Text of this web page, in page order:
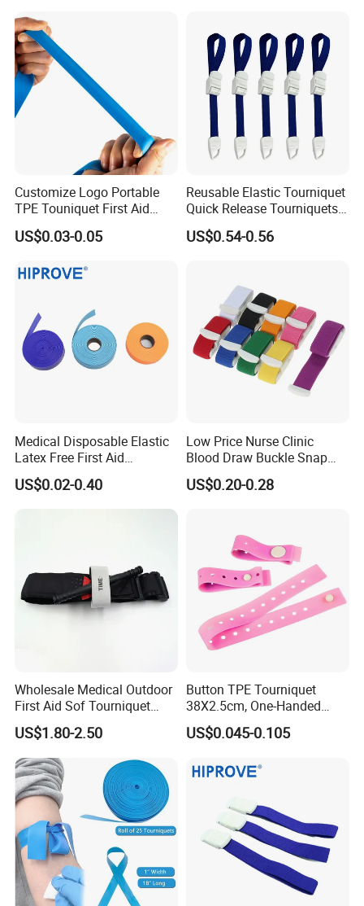
Blood Collection Tourniquet
with CE/ISO/FDA
Customize Logo Portable
TPE Touniquet First Aid
Emergency Medical
Tourniquet
US$0.03-0.05
Reusable Elastic Tourniquet
Quick Release Tourniquets
with Buckle 2.5cm X 45cm
US$0.54-0.56
Medical Disposable Elastic
Latex Free First Aid
Emergency 2.5cmx45cm
TPE Tourniquet
US$0.02-0.40
Low Price Nurse Clinic
Blood Draw Buckle Snap
Tourniquet
US$0.20-0.28
Wholesale Medical Outdoor
First Aid Sof Tourniquet
Medical Tourniquet
US$1.80-2.50
Button TPE Tourniquet
38X2.5cm, One-Handed
Quick Release for
Ambulance & Clinical Use,
Use, OEM Custom Colors
US$0.045-0.105